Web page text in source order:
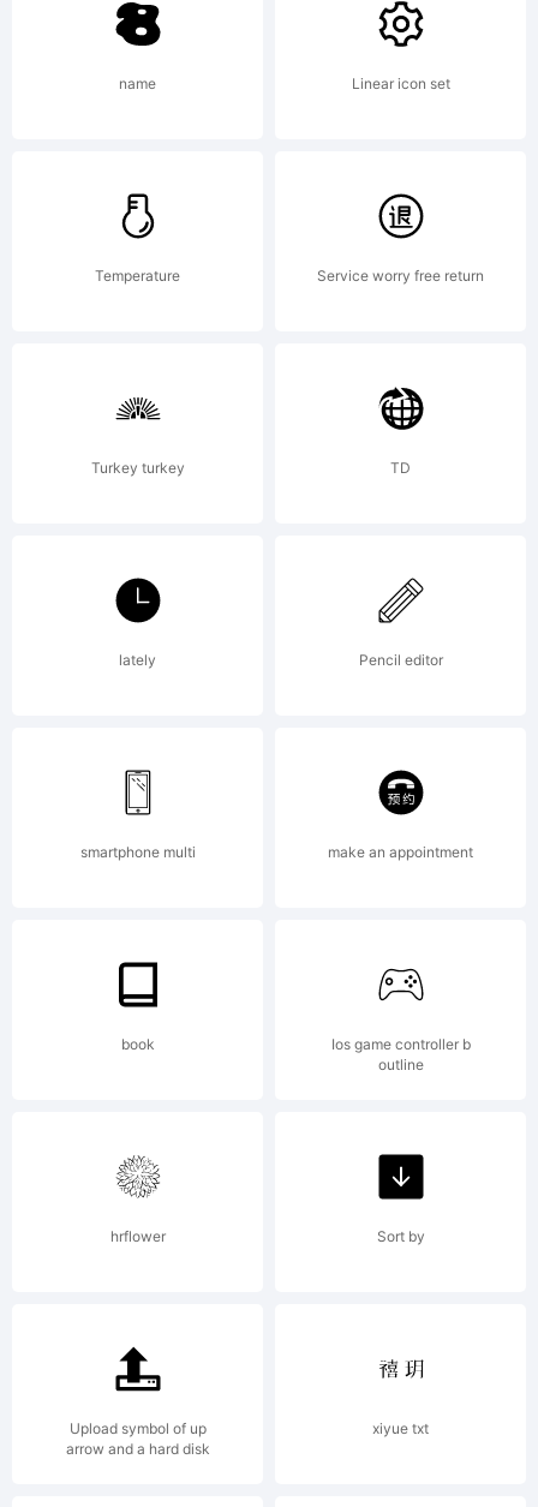
I2f/
name Linear icon set
Temperature Service worry free return
Turkey turkey TD
lately Pencil editor
smartphone multi make an appointment
book
Ios game controller b
outline
hrflower Sort by
Upload symbol of up
arrow and a hard disk
xiyue txt